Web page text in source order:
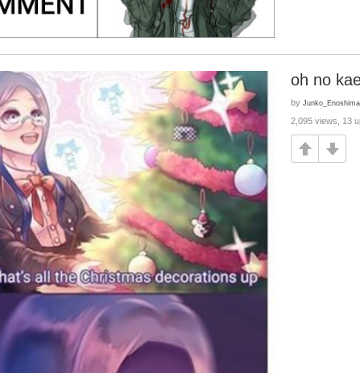
oh no
by Junko_Enoshima
2,095 views, 13